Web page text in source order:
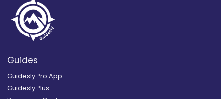
Guides
Guidesly Pro App
Guidesly Plus